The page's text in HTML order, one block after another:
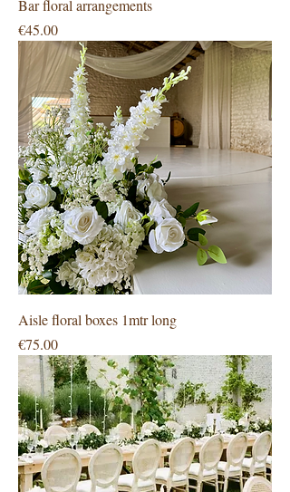
Bar floral arrangements
Price
€45.00
Aisle floral boxes 1mtr long
Price
€75.00